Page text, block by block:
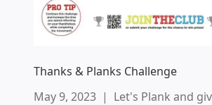
Thanks & Planks Challenge
May 9, 2023 | Let's Plank and